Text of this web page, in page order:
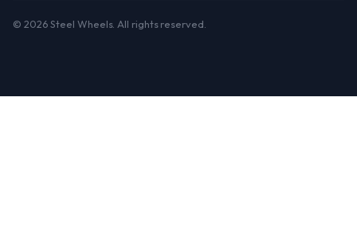
© 2026 Steel Wheels. All rights reserved.